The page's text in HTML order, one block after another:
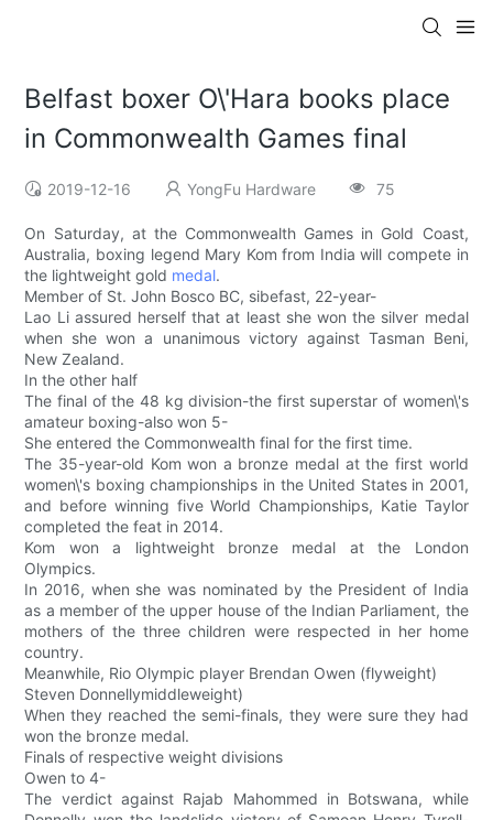
Belfast boxer O\'Hara books place
in Commonwealth Games final
2019-12-16 YongFu Hardware 75
On Saturday, at the Commonwealth Games in Gold Coast,
Australia, boxing legend Mary Kom from India will compete in
the lightweight gold medal.
Member of St. John Bosco BC, sibefast, 22-year-
Lao Li assured herself that at least she won the silver medal
when she won a unanimous victory against Tasman Beni,
New Zealand.
In the other half
The final of the 48 kg division-the first superstar of women\'s
amateur boxing-also won 5-
She entered the Commonwealth final for the first time.
The 35-year-old Kom won a bronze medal at the first world
women\'s boxing championships in the United States in 2001,
and before winning five World Championships, Katie Taylor
completed the feat in 2014.
Kom won a lightweight bronze medal at the London
Olympics.
In 2016, when she was nominated by the President of India
as a member of the upper house of the Indian Parliament, the
mothers of the three children were respected in her home
country.
Meanwhile, Rio Olympic player Brendan Owen (flyweight)
Steven Donnellymiddleweight)
When they reached the semi-finals, they were sure they had
won the bronze medal.
Finals of respective weight divisions
Owen to 4-
The verdict against Rajab Mahommed in Botswana, while